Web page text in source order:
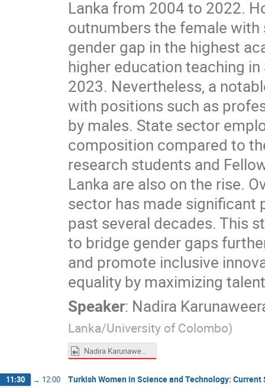
Lanka from 2004 to 2022.
outnumbers the female
gender gap in the highest
higher education teaching
2023. Nevertheless, a
with positions such as
by males. State sector
composition compared to
research students and
Lanka are also on the rise.
sector has made significant
past several decades. This
to bridge gender gaps
and promote inclusive
equality by maximizing
Speaker: Nadira
Lanka/University of Colombo)
Nadira Karunaweera.mp4
11:30 → 12:00 Turkish Women in Science and Technology: